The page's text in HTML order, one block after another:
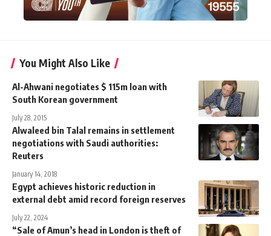
You Might Also Like
Al-Ahwani negotiates $ 115m loan with
South Korean government
July 28, 2015
Alwaleed bin Talal remains in settlement
negotiations with Saudi authorities:
Reuters
January 14, 2018
Egypt achieves historic reduction in
external debt amid record foreign reserves
July 22, 2024
“Sale of Amun’s head in London is theft of